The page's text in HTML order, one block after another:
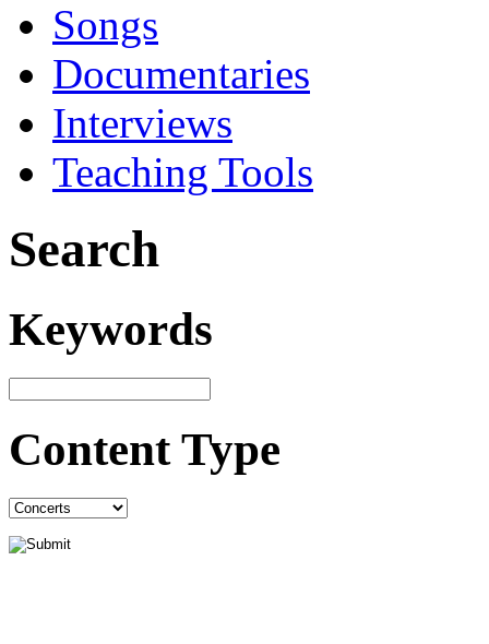
Songs
Documentaries
Interviews
Teaching Tools
Search
Keywords
Content Type